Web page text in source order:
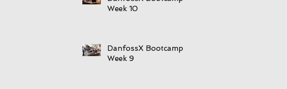
Week 10
DanfossX Bootcamp
Week 9